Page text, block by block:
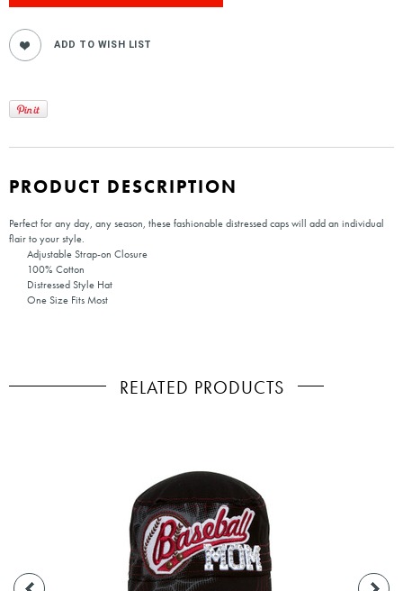
PRODUCT DESCRIPTION
Perfect for any day, any season, these fashionable distressed caps will add an individual
flair to your style.
Adjustable Strap-on Closure
100% Cotton
Distressed Style Hat
One Size Fits Most
RELATED PRODUCTS